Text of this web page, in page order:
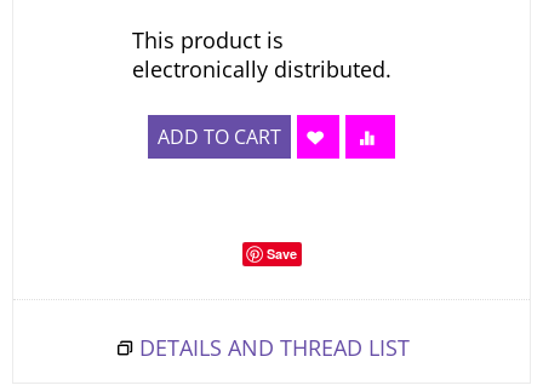
This product is
electronically distributed.
ADD TO CART
Save
DETAILS AND THREAD LIST